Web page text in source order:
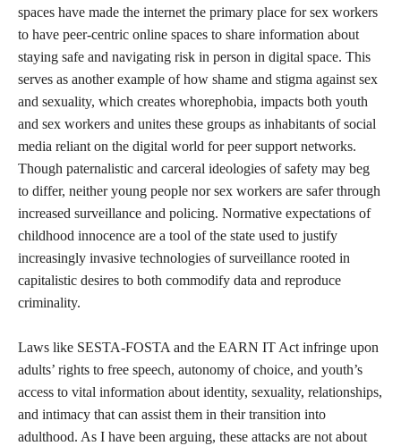
screen. I did not hang out with people who my parents perceived
as “bad influences” (they were usually boys with painted nails,
and outfits from Hot Topic, who smoked weed by the age of
thirteen). I was completely unprepared for the world of college
parties, hypersexuality, and normalized binge drinking that I
entered as a teenager. My parents could not have prepared me
for this either; the thing that came the closest to preparing me for
this landscape of new opportunities attainable through risk-
taking was peer communities online.
The internet was a place where I could learn about myself and
create myself through the media I consumed, and the
communities I was a part of. There were next to no spaces
growing up where I could learn about myself, about sex,
where sex is often at the forefront of people’s thoughts. I was
almost constantly under direct adult supervision or in public
spaces where these conversations did not feel invited or
separable from shame and stigma. Vickery notes, “Young people
are hanging out together more online precisely because physical